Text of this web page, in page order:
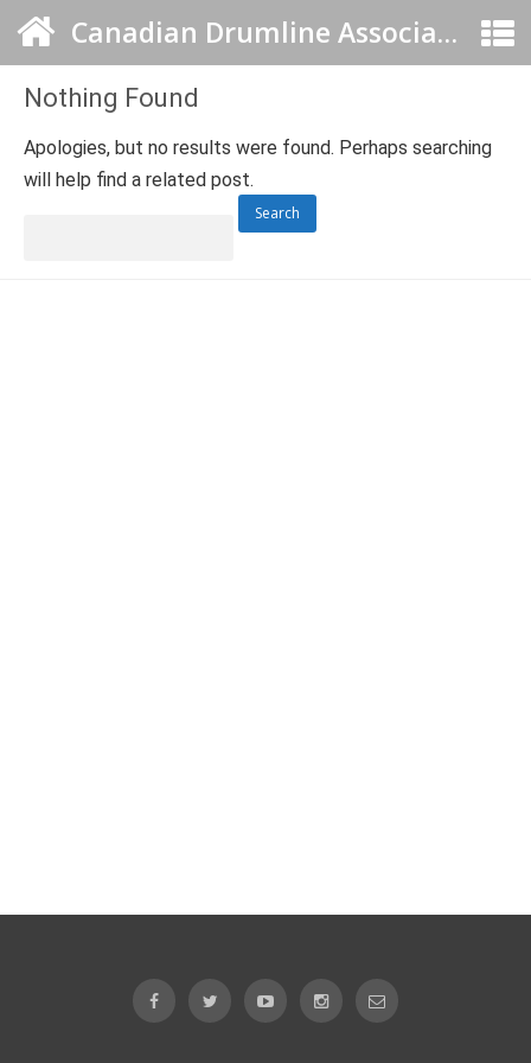
Canadian Drumline Association
Nothing Found
Apologies, but no results were found. Perhaps searching
will help find a related post.